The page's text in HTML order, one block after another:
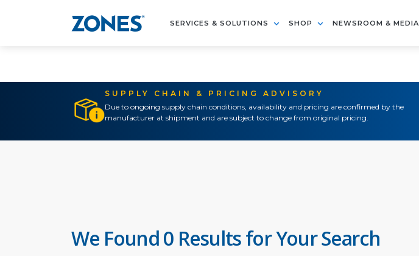
SERVICES & SOLUTIONS SHOP NEWSROOM & MEDIA
SUPPLY CHAIN & PRICING ADVISORY
Due to ongoing supply chain conditions, availability and pricing are confirmed by the
manufacturer at shipment and are subject to change from original pricing.
We Found 0 Results for Your Search